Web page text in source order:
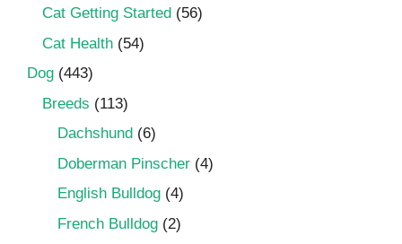
Cat Getting Started (56)
Cat Health (54)
Dog (443)
Breeds (113)
Dachshund (6)
Doberman Pinscher (4)
English Bulldog (4)
French Bulldog (2)